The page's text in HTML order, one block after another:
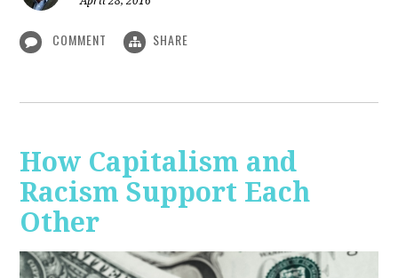
COMMENT SHARE
How Capitalism and
Racism Support Each
Other